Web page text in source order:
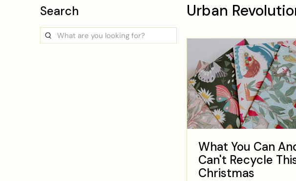
Search
What
are
Urban
What You Can
Can't Recycle
Christmas